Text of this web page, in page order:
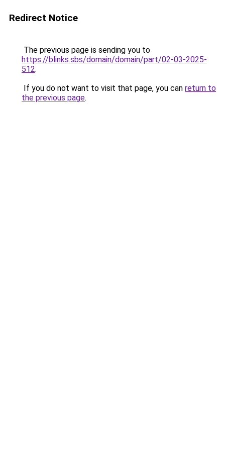
Redirect Notice
The previous page is sending you to
https://blinks.sbs/domain/domain/part/02-03-2025-
512.
If you do not want to visit that page, you can return to
the previous page.